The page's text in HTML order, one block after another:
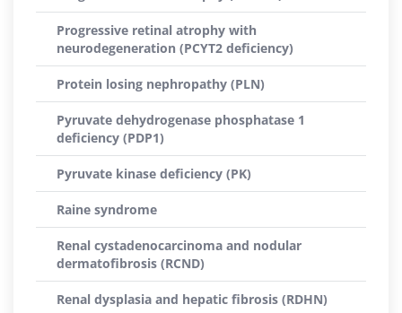
Progressive retinal atrophy with
neurodegeneration (PCYT2 deficiency)
Protein losing nephropathy (PLN)
Pyruvate dehydrogenase phosphatase 1
deficiency (PDP1)
Pyruvate kinase deficiency (PK)
Raine syndrome
Renal cystadenocarcinoma and nodular
dermatofibrosis (RCND)
Renal dysplasia and hepatic fibrosis (RDHN)